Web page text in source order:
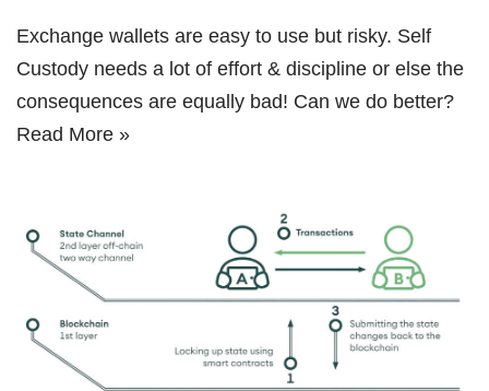
Exchange wallets are easy to use but risky. Self
Custody needs a lot of effort & discipline or else the
consequences are equally bad! Can we do better?
Read More »